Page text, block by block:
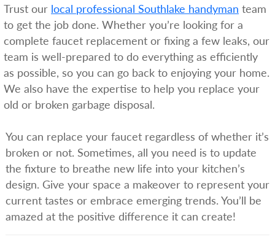
Trust our local professional Southlake handyman team
to get the job done. Whether you’re looking for a
complete faucet replacement or fixing a few leaks, our
team is well-prepared to do everything as efficiently
as possible, so you can go back to enjoying your home.
We also have the expertise to help you replace your
old or broken garbage disposal.
You can replace your faucet regardless of whether it’s
broken or not. Sometimes, all you need is to update
the fixture to breathe new life into your kitchen’s
design. Give your space a makeover to represent your
current tastes or embrace emerging trends. You’ll be
amazed at the positive difference it can create!